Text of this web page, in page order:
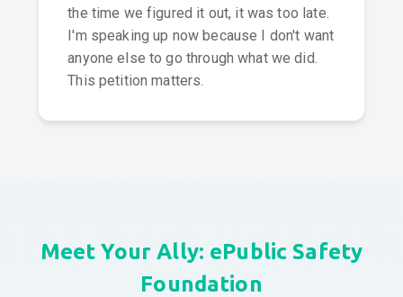
the time we figured it out, it was too late.
I'm speaking up now because I don't want
anyone else to go through what we did.
This petition matters.
Meet Your Ally: ePublic Safety
Foundation